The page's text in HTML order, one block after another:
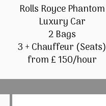
Rolls Royce Phantom
Luxury Car
2 Bags
3 + Chauffeur (Seats)
from £ 150/hour